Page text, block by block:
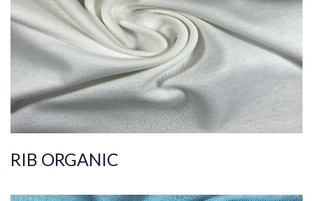
C
Quality
36/1
Width
170-175
Weight 175-185
RIB ORGANIC